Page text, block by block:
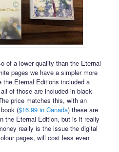
of a lower quality than the Eternal
pages we have a simpler more
the Eternal Editions included a
of those are included in black
price matches this, with an
($16.99 in Canada) these are
the Eternal Edition, but is it really
really is the issue the digital
pages, will cost less even